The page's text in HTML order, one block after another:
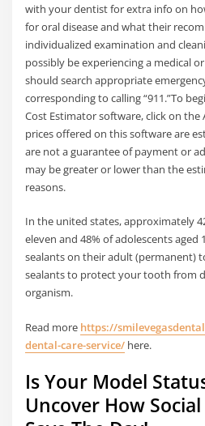
with your dentist for extra info on
for oral disease and what their
individualized examination and
possibly be experiencing a medical
should search appropriate
corresponding to calling “911.”To
Cost Estimator software, click on
prices offered on this software are
are not a guarantee of payment or
may be greater or lower than the
reasons.
In the united states, approximately
eleven and 48% of adolescents aged
sealants on their adult (permanent)
sealants to protect your tooth from
organism.
Read more https://
dental-care-service/ here.
Is Your Model
Uncover How